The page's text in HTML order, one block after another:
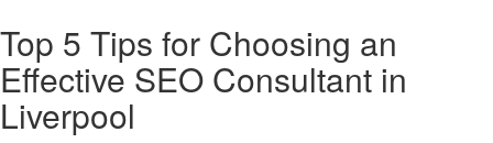
Top 5 Tips for Choosing an
Effective SEO Consultant in
Liverpool